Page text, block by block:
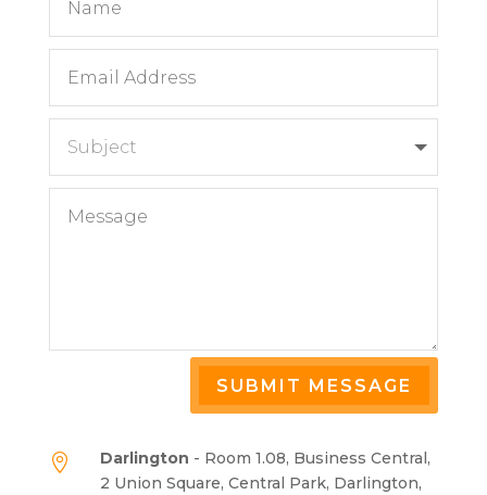
SUBMIT MESSAGE
 Darlington - Room 1.08, Business Central,
2 Union Square, Central Park, Darlington,